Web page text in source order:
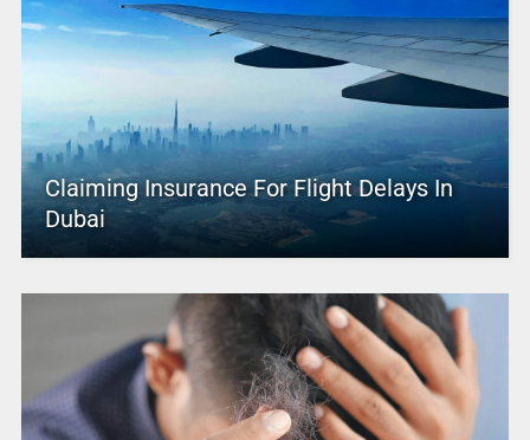
Claiming Insurance For Flight Delays In
Dubai